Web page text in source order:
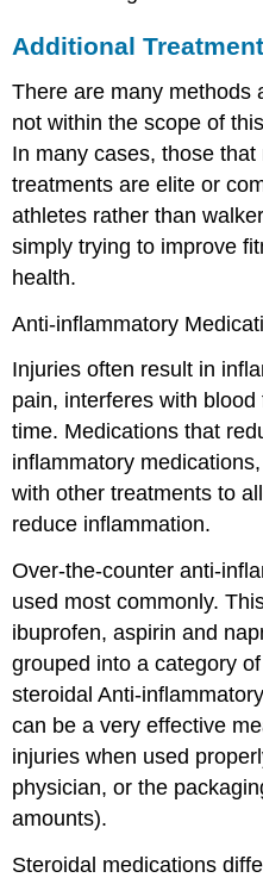
Additional
There are many methods
not within the scope of
In many cases, those
treatments are elite or
athletes rather than
simply trying to improve
health.
Anti-inflammatory
Injuries often result in
pain, interferes with
time. Medications that
inflammatory
with other treatments to
reduce inflammation.
Over-the-counter anti-
used most commonly.
ibuprofen, aspirin and
grouped into a category
steroidal Anti-
can be a very effective
injuries when used
physician, or the
amounts).
Steroidal medications